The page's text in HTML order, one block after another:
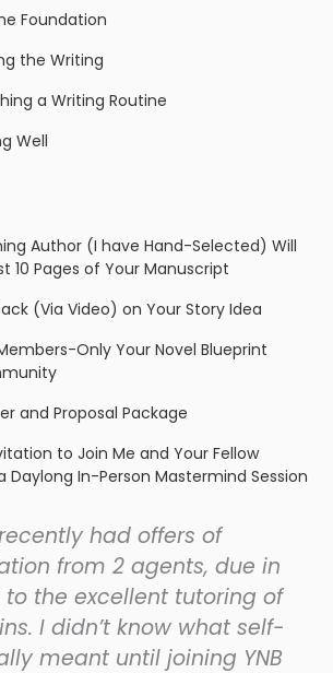
Foundation
the Writing
a Writing Routine
Well
Author (I have Hand-Selected) Will
10 Pages of Your Manuscript
(Via Video) on Your Story Idea
Only Your Novel Blueprint
and Proposal Package
to Join Me and Your Fellow
Daylong In-Person Mastermind Session
recently had offers of
from 2 agents, due in
the excellent tutoring of
I didn’t know what self-
meant until joining YNB